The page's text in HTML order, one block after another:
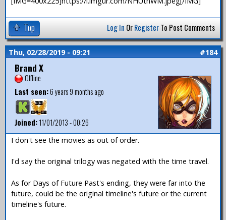
Top Log In OrRegisterTo Post Comments
Thu, 02/28/2019 - 09:21 #184
Brand X
Offline
Last seen:6 years 9 months ago
Joined:11/01/2013 - 00:26
I don't see the movies as out of order.
I'd say the original trilogy was negated with the time travel.
As for Days of Future Past's ending, they were far into the
future, could be the original timeline's future or the current
timeline's future.